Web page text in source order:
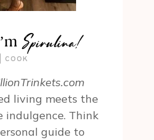
Spirulina!
COOK
living meets the
indulgence. Think
guide to